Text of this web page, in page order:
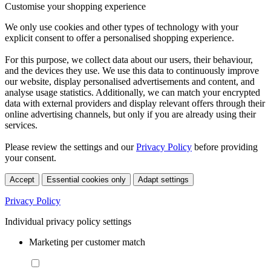
Customise your shopping experience
We only use cookies and other types of technology with your
explicit consent to offer a personalised shopping experience.
For this purpose, we collect data about our users, their behaviour,
and the devices they use. We use this data to continuously improve
our website, display personalised advertisements and content, and
analyse usage statistics. Additionally, we can match your encrypted
data with external providers and display relevant offers through their
online advertising channels, but only if you are already using their
services.
Please review the settings and ourPrivacy Policy before providing
your consent.
Accept Essential cookies only Adapt settings
Privacy Policy
Individual privacy policy settings
Marketing per customer match